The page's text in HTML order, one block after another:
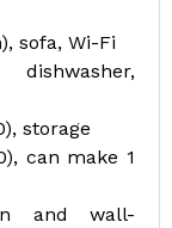
sofa, Wi-Fi
storage
can make 1
and wall-